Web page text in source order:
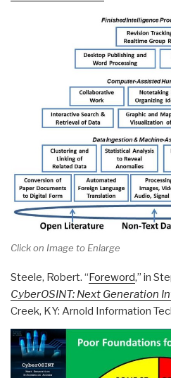
Click on Image to Enlarge
Steele, Robert. “Foreword,” in
CyberOSINT: Next Generation
Creek, KY: Arnold Information